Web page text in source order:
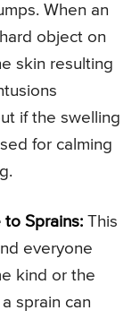
When an
object on
skin resulting
if the swelling
for calming
Sprains: This
everyone
kind or the
sprain can